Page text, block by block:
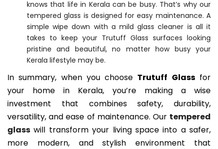
knows that life in Kerala can be busy. That’s why our
tempered glass is designed for easy maintenance. A
simple wipe down with a mild glass cleaner is all it
takes to keep your Trutuff Glass surfaces looking
pristine and beautiful, no matter how busy your
Kerala lifestyle may be.
In summary, when you choose Trutuff Glassfor
your home in Kerala, you’re making a wise
investment that combines safety, durability,
versatility, and ease of maintenance. Our tempered
glass will transform your living space into a safer,
more modern, and stylish environment that